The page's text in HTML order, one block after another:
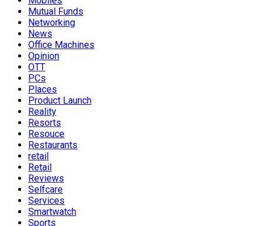
Mutual Funds
Networking
News
Office Machines
Opinion
OTT
PCs
Places
Product Launch
Reality
Resorts
Resouce
Restaurants
retail
Retail
Reviews
Selfcare
Services
Smartwatch
Sports